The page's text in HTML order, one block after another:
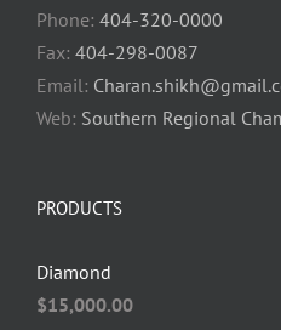
Phone: 404-320-0000
Fax: 404-298-0087
Email:
Web: Southern Regional
PRODUCTS
Diamond
$15,000.00